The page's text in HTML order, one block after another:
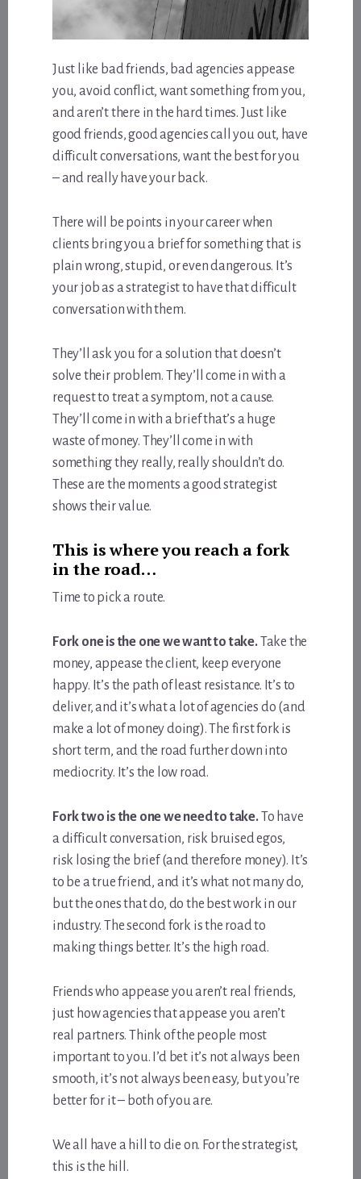
Just like bad friends, bad agencies appease
you, avoid conflict, want something from you,
and aren’t there in the hard times. Just like
good friends, good agencies call you out, have
difficult conversations, want the best for you
– and really have your back.
There will be points in your career when
clients bring you a brief for something that is
plain wrong, stupid, or even dangerous. It’s
your job as a strategist to have that difficult
conversation with them.
They’ll ask you for a solution that doesn’t
solve their problem. They’ll come in with a
request to treat a symptom, not a cause.
They’ll come in with a brief that’s a huge
waste of money. They’ll come in with
something they really, really shouldn’t do.
These are the moments a good strategist
shows their value.
This is where you reach a fork
in the road…
Time to pick a route.
Fork one is the one we want to take.Take the
money, appease the client, keep everyone
happy. It’s the path of least resistance. It’s to
deliver, and it’s what a lot of agencies do (and
make a lot of money doing). The first fork is
short term, and the road further down into
mediocrity. It’s the low road.
Fork two is the one we need to take.To have
a difficult conversation, risk bruised egos,
risk losing the brief (and therefore money). It’s
to be a true friend, and it’s what not many do,
but the ones that do, do the best work in our
industry. The second fork is the road to
making things better. It’s the high road.
Friends who appease you aren’t real friends,
just how agencies that appease you aren’t
real partners. Think of the people most
important to you. I’d bet it’s not always been
smooth, it’s not always been easy, but you’re
better for it – both of you are.
We all have a hill to die on. For the strategist,
this is the hill.